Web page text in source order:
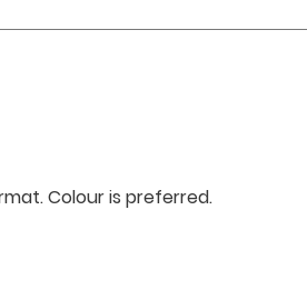
Colour is preferred.